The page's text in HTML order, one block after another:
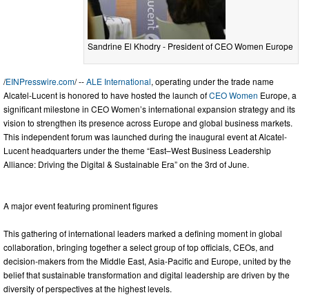
Sandrine El Khodry - President of CEO Women Europe
/EINPresswire.com/ --ALE International, operating under the trade name
Alcatel-Lucent is honored to have hosted the launch ofCEO Women Europe, a
significant milestone in CEO Women’s international expansion strategy and its
vision to strengthen its presence across Europe and global business markets.
This independent forum was launched during the inaugural event at Alcatel-
Lucent headquarters under the theme “East–West Business Leadership
Alliance: Driving the Digital & Sustainable Era” on the 3rd of June.
A major event featuring prominent figures
This gathering of international leaders marked a defining moment in global
collaboration, bringing together a select group of top officials, CEOs, and
decision-makers from the Middle East, Asia-Pacific and Europe, united by the
belief that sustainable transformation and digital leadership are driven by the
diversity of perspectives at the highest levels.